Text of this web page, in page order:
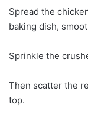
Spread the
baking dish,
Sprinkle the
Then scatter the
top.